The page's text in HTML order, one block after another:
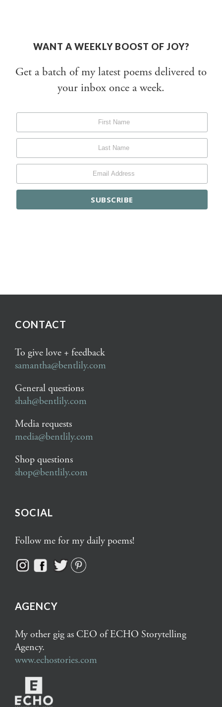
WANT A WEEKLY BOOST OF JOY?
Get a batch of my latest poems delivered to
your inbox once a week.
CONTACT
To give love + feedback
samantha@bentlily.com
General questions
shah@bentlily.com
Media requests
media@bentlily.com
Shop questions
shop@bentlily.com
SOCIAL
Follow me for my daily poems!
AGENCY
My other gig as CEO of ECHO Storytelling
Agency.
www.echostories.com